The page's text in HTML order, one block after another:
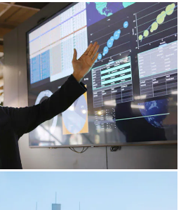
value with the right
member approach
a cost factor, the true value of
to PwC expert Marlene